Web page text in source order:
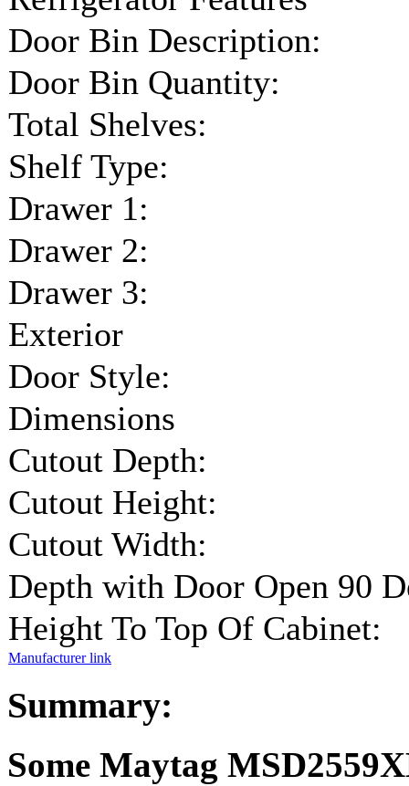
Door Bin Description:
Door Bin Quantity:
Total Shelves:
Shelf Type:
Drawer 1:
Drawer 2:
Drawer 3:
Exterior
Door Style:
Dimensions
Cutout Depth:
Cutout Height:
Cutout Width:
Depth with Door Open 90
Height To Top Of Cabinet:
Manufacturer link
Summary:
Some Maytag